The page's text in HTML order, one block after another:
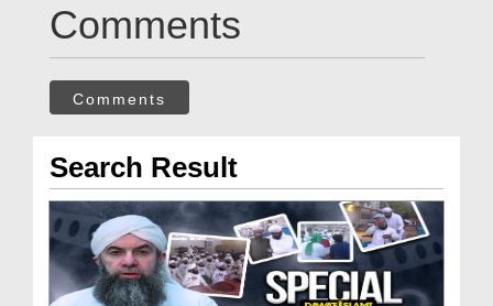
Comments
Comments
Search Result